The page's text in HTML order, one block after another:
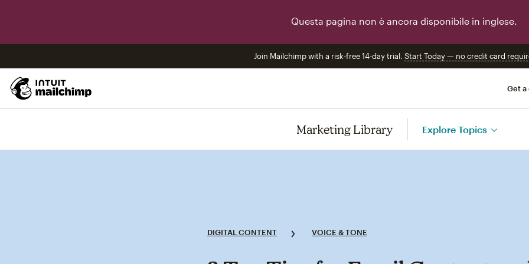
Questa pagina non è ancora disponibile in inglese.
Join Mailchimp with a risk-free 14-day trial. Start Today — no credit card
Get a
Marketing Library Explore Topics
DIGITAL CONTENT VOICE & TONE